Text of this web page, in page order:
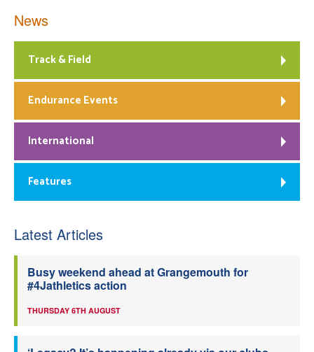
News
Track & Field
Endurance Events
International
Features
Latest Articles
Busy weekend ahead at Grangemouth for
#4Jathletics action
THURSDAY 6TH AUGUST